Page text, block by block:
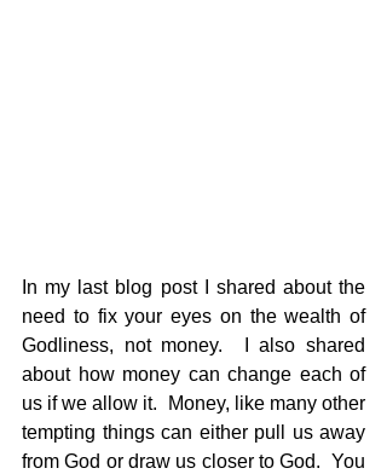
In my last blog post I shared about the
need to fix your eyes on the wealth of
Godliness, not money.  I also shared
about how money can change each of
us if we allow it.  Money, like many other
tempting things can either pull us away
from God or draw us closer to God.  You